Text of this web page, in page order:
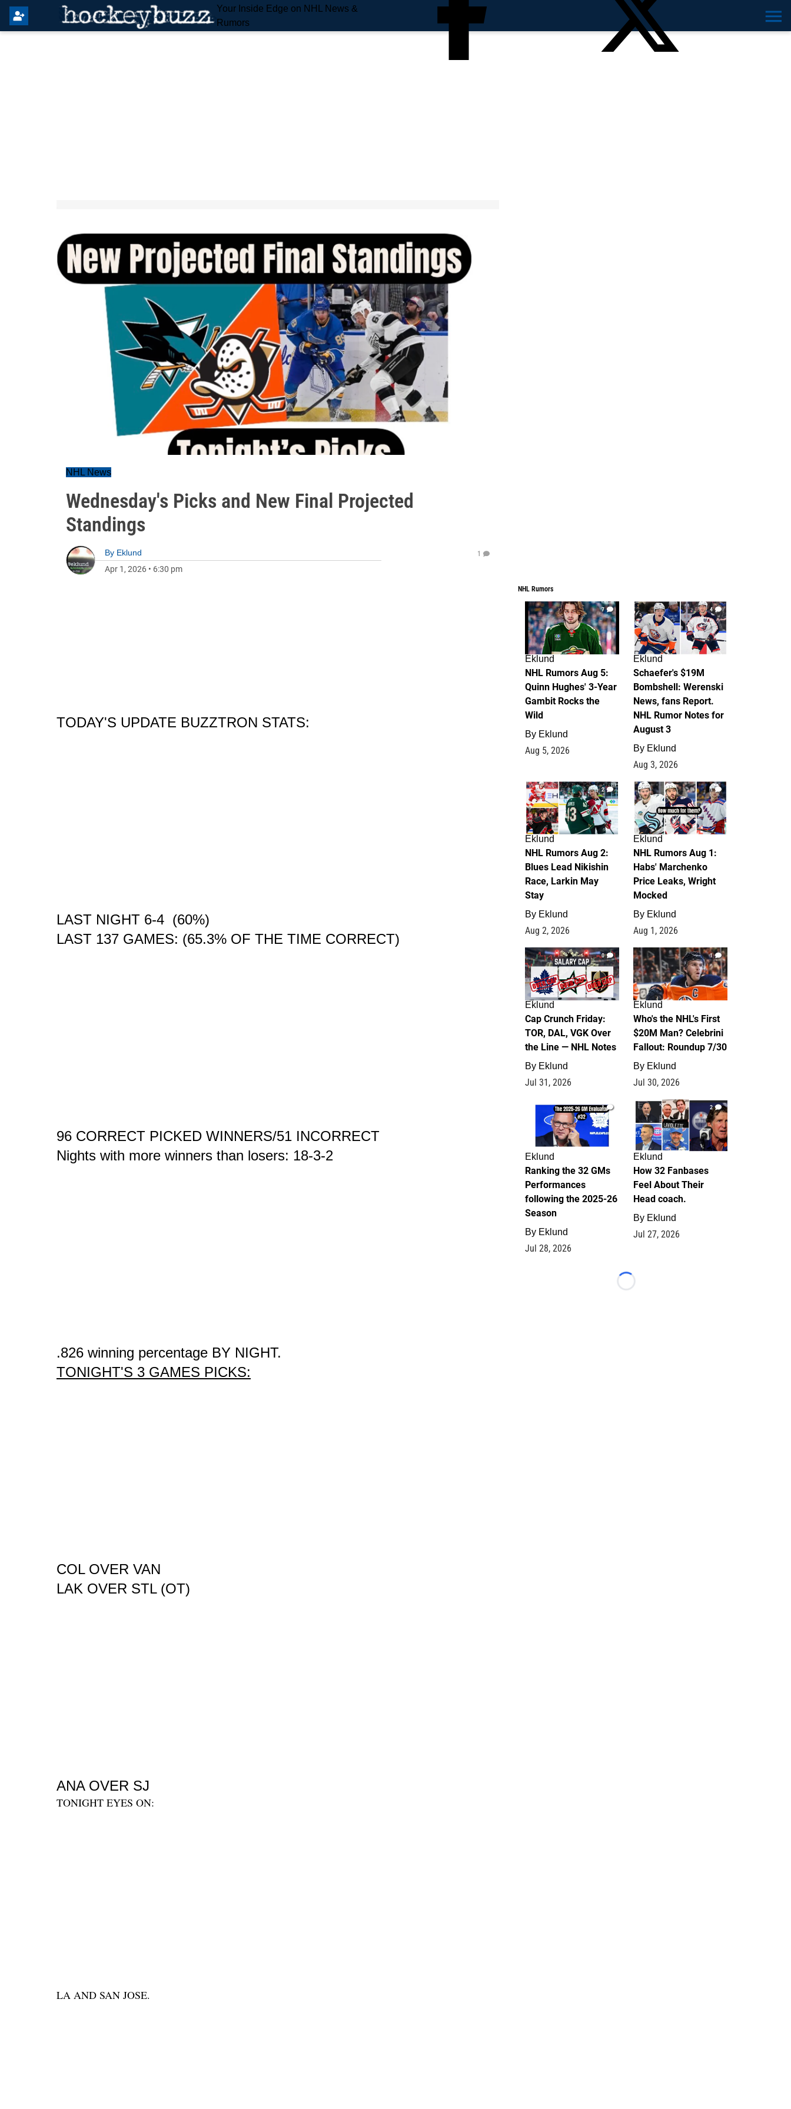
Your Inside Edge on NHL News &
Rumors
NHL News
Wednesday's Picks and New Final Projected
Standings
By Eklund
Apr 1, 2026 • 6:30 pm
1
TODAY'S UPDATE BUZZTRON STATS:
LAST NIGHT 6-4 (60%)
LAST 137 GAMES: (65.3% OF THE TIME CORRECT)
96 CORRECT PICKED WINNERS/51 INCORRECT
Nights with more winners than losers: 18-3-2
.826 winning percentage BY NIGHT.
TONIGHT'S 3 GAMES PICKS:
COL OVER VAN
LAK OVER STL (OT)
ANA OVER SJ
TONIGHT EYES ON:
LA AND SAN JOSE.
NHL Rumors
7
Eklund
NHL Rumors Aug 5:
Quinn Hughes' 3-Year
Gambit Rocks the
Wild
By Eklund
Aug 5, 2026
4
Eklund
Schaefer's $19M
Bombshell: Werenski
News, fans Report.
NHL Rumor Notes for
August 3
By Eklund
Aug 3, 2026
2
Eklund
NHL Rumors Aug 2:
Blues Lead Nikishin
Race, Larkin May
Stay
By Eklund
Aug 2, 2026
1
Eklund
NHL Rumors Aug 1:
Habs' Marchenko
Price Leaks, Wright
Mocked
By Eklund
Aug 1, 2026
0
Eklund
Cap Crunch Friday:
TOR, DAL, VGK Over
the Line — NHL Notes
By Eklund
Jul 31, 2026
1
Eklund
Who's the NHL's First
$20M Man? Celebrini
Fallout: Roundup 7/30
By Eklund
Jul 30, 2026
1
Eklund
Ranking the 32 GMs
Performances
following the 2025-26
Season
By Eklund
Jul 28, 2026
2
Eklund
How 32 Fanbases
Feel About Their
Head coach.
By Eklund
Jul 27, 2026
Loading...